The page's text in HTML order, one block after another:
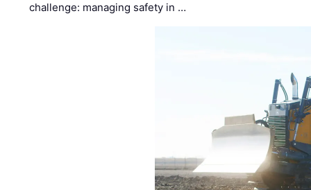
challenge: managing safety in …